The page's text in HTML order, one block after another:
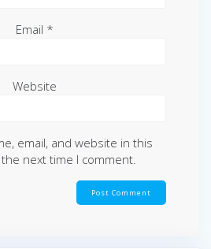
Email *
Website
email, and website in this
next time I comment.